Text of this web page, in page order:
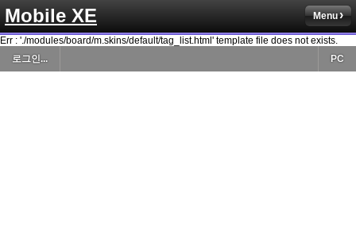
Mobile XE Menu
Err : './modules/board/m.skins/default/tag_list.html' template file does not exists.
로그인...
PC